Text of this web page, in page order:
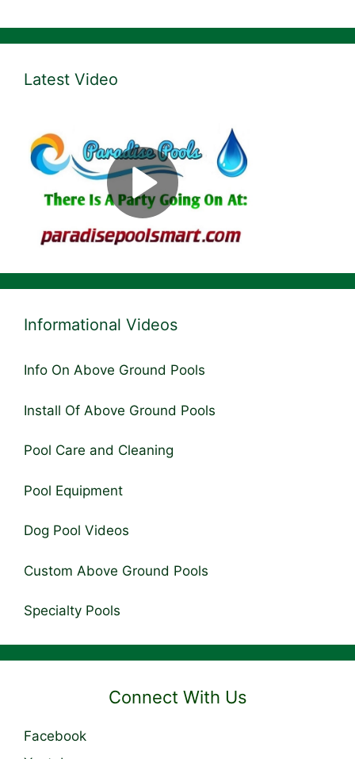
Latest Video
Informational Videos
Info On Above Ground Pools
Install Of Above Ground Pools
Pool Care and Cleaning
Pool Equipment
Dog Pool Videos
Custom Above Ground Pools
Specialty Pools
Connect With Us
Facebook